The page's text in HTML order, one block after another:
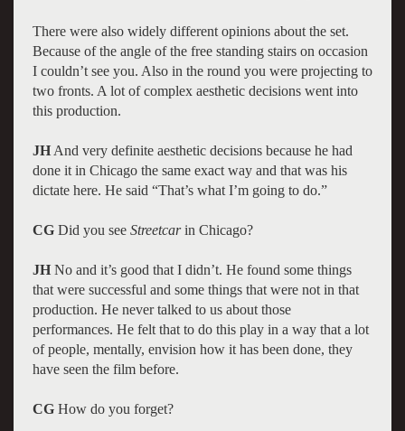
There were also widely different opinions about the set.
Because of the angle of the free standing stairs on occasion
I couldn’t see you. Also in the round you were projecting to
two fronts. A lot of complex aesthetic decisions went into
this production.
JHAnd very definite aesthetic decisions because he had
done it in Chicago the same exact way and that was his
dictate here. He said “That’s what I’m going to do.”
CG Did you see Streetcarin Chicago?
JH No and it’s good that I didn’t. He found some things
that were successful and some things that were not in that
production. He never talked to us about those
performances. He felt that to do this play in a way that a lot
of people, mentally, envision how it has been done, they
have seen the film before.
CGHow do you forget?